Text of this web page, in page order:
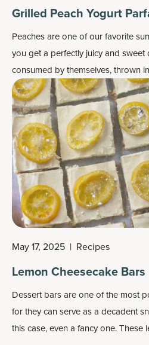
Grilled Peach Yogurt
Peaches are one of our favorite
you get a perfectly juicy and sweet
consumed by themselves, thrown
peach smoothie) or used in a
peach cobbler.
May 17, 2025 | Recipes
Lemon Cheesecake Bars
Dessert bars are one of the most
for they can serve as a decadent
this case, even a fancy one. These